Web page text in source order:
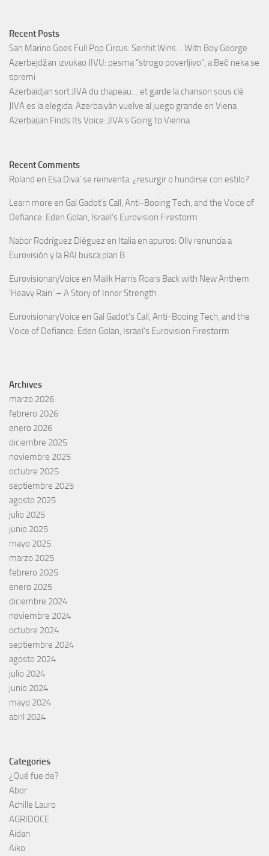
Recent Posts
San Marino Goes Full Pop Circus: Senhit Wins… With Boy George
Azerbejdžan izvukao JIVU: pesma “strogo poverljivo”, a Beč neka se
spremi
Azerbaïdjan sort JIVA du chapeau… et garde la chanson sous clé
JIVA es la elegida: Azerbaiyán vuelve al juego grande en Viena
Azerbaijan Finds Its Voice: JIVA’s Going to Vienna
Recent Comments
Roland en Esa Diva’ se reinventa: ¿resurgir o hundirse con estilo?
Learn more en Gal Gadot’s Call, Anti-Booing Tech, and the Voice of
Defiance: Eden Golan, Israel’s Eurovision Firestorm
Nabor Rodríguez Diéguez en Italia en apuros: Olly renuncia a
Eurovisión y la RAI busca plan B
EurovisionaryVoice en Malik Harris Roars Back with New Anthem
‘Heavy Rain’ – A Story of Inner Strength
EurovisionaryVoice en Gal Gadot’s Call, Anti-Booing Tech, and the
Voice of Defiance: Eden Golan, Israel’s Eurovision Firestorm
Archives
marzo 2026
febrero 2026
enero 2026
diciembre 2025
noviembre 2025
octubre 2025
septiembre 2025
agosto 2025
julio 2025
junio 2025
mayo 2025
marzo 2025
febrero 2025
enero 2025
diciembre 2024
noviembre 2024
octubre 2024
septiembre 2024
agosto 2024
julio 2024
junio 2024
mayo 2024
abril 2024
Categories
¿Qué fue de?
Abor
Achille Lauro
AGRIDOCE
Aidan
Aiko